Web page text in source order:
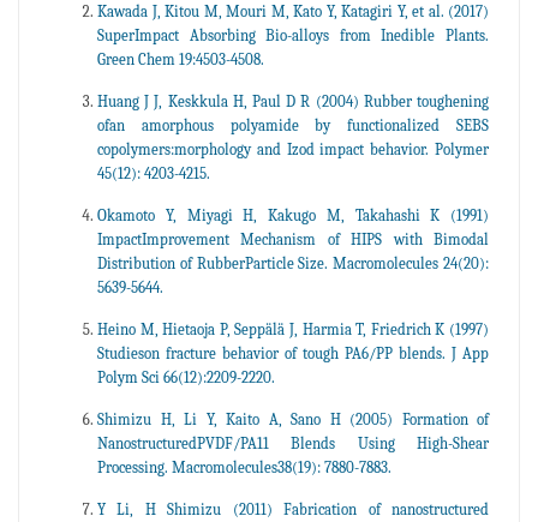
Kawada J, Kitou M, Mouri M, Kato Y, Katagiri Y, et al. (2017)
SuperImpact Absorbing Bio-alloys from Inedible Plants.
Green Chem 19:4503-4508.
Huang J J, Keskkula H, Paul D R (2004) Rubber toughening
ofan amorphous polyamide by functionalized SEBS
copolymers:morphology and Izod impact behavior. Polymer
45(12): 4203-4215.
Okamoto Y, Miyagi H, Kakugo M, Takahashi K (1991)
ImpactImprovement Mechanism of HIPS with Bimodal
Distribution of RubberParticle Size. Macromolecules 24(20):
5639-5644.
Heino M, Hietaoja P, Seppälä J, Harmia T, Friedrich K (1997)
Studieson fracture behavior of tough PA6/PP blends. J App
Polym Sci 66(12):2209-2220.
Shimizu H, Li Y, Kaito A, Sano H (2005) Formation of
NanostructuredPVDF/PA11 Blends Using High-Shear
Processing. Macromolecules38(19): 7880-7883.
Y Li, H Shimizu (2011) Fabrication of nanostructured